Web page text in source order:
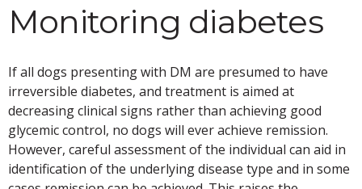
Monitoring diabetes
If all dogs presenting with DM are presumed to have
irreversible diabetes, and treatment is aimed at
decreasing clinical signs rather than achieving good
glycemic control, no dogs will ever achieve remission.
However, careful assessment of the individual can aid in
identification of the underlying disease type and in some